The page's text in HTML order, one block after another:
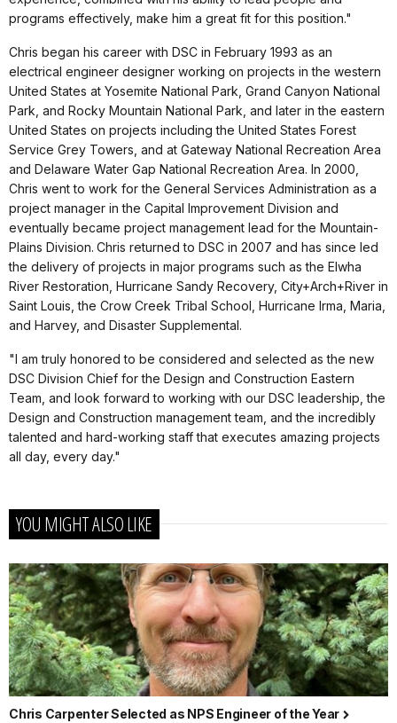
programs effectively, make him a great fit for this position."
Chris began his career with DSC in February 1993 as an
electrical engineer designer working on projects in the western
United States at Yosemite National Park, Grand Canyon National
Park, and Rocky Mountain National Park, and later in the eastern
United States on projects including the United States Forest
Service Grey Towers, and at Gateway National Recreation Area
and Delaware Water Gap National Recreation Area. In 2000,
Chris went to work for the General Services Administration as a
project manager in the Capital Improvement Division and
eventually became project management lead for the Mountain-
Plains Division. Chris returned to DSC in 2007 and has since led
the delivery of projects in major programs such as the Elwha
River Restoration, Hurricane Sandy Recovery, City+Arch+River in
Saint Louis, the Crow Creek Tribal School, Hurricane Irma, Maria,
and Harvey, and Disaster Supplemental.
"I am truly honored to be considered and selected as the new
DSC Division Chief for the Design and Construction Eastern
Team, and look forward to working with our DSC leadership, the
Design and Construction management team, and the incredibly
talented and hard-working staff that executes amazing projects
all day, every day."
YOU MIGHT ALSO LIKE
Chris Carpenter Selected as NPS Engineer of the Year